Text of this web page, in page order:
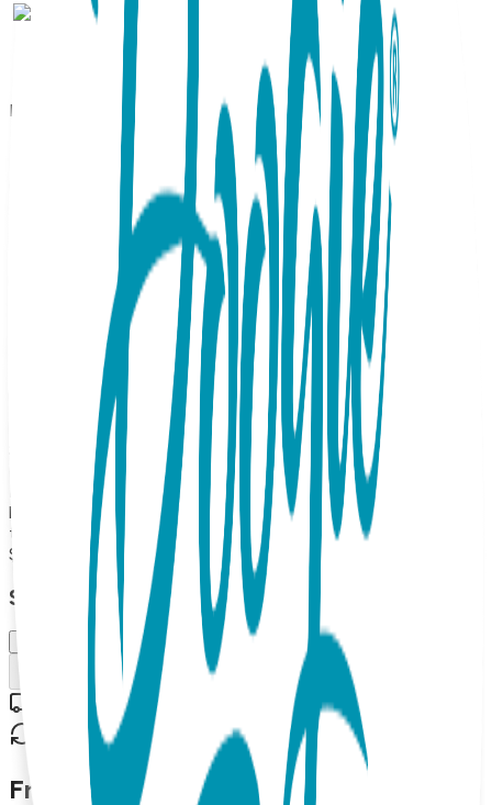
Boogie Toes
Mini Mouse Boogie Toes
Rattle Socks
There's a mouse (or two) in the house and it's as cute as
can be adorning your little one's socks! Tiny ears and a little
red nose compliment these sleek and soothing gray Boogie
Toes. Tiny footprints accent the sock top with yet another
fine detail. Rubber grip-bottoms provide traction for new
walkers. And stuffed mice double as rattles. Boogie Toes
are the perfect addition to any kid's wardrobe and make
great gifts too! 100% Combed Cotton Rattle Accessory
Socks. Hand Linked. Satisfaction Guaranteed, 85% Cotton,
10% Nylon, 5% Spandex. MAP PRICING POLICY If you sell
Boogie Toes on your online store, the minimum price should
be $13.99 each (or more). (Please note: we do not allow
third party marketplaces like Amazon, Ebay or Etsy).
$13.99
Select Size/Color
Small (0-1 Y)
Add to Cart
Free shipping on orders over $50
30-day return policy
Frequently Asked Questions